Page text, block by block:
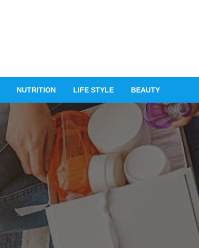
NUTRITION LIFE STYLE BEAUTY